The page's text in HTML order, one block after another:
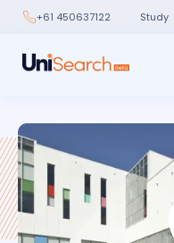
+61 450637122 Study